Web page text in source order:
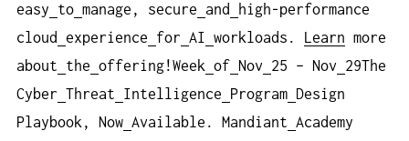
easy
to manage, secure and
high-performance
cloud
experience for AI workloads. Learn more
about
the offering!Week of Nov 25 – Nov
29The
Cyber Threat Intelligence Program Design
Playbook, Now Available. Mandiant Academy